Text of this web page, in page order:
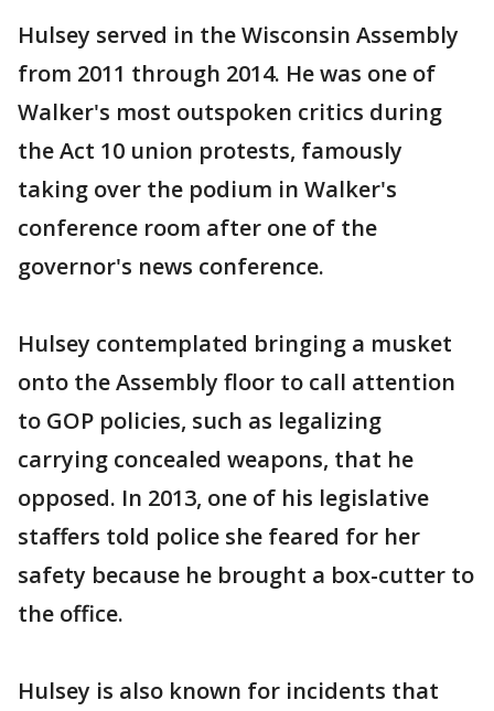
Hulsey served in the Wisconsin Assembly
from 2011 through 2014. He was one of
Walker's most outspoken critics during
the Act 10 union protests, famously
taking over the podium in Walker's
conference room after one of the
governor's news conference.
Hulsey contemplated bringing a musket
onto the Assembly floor to call attention
to GOP policies, such as legalizing
carrying concealed weapons, that he
opposed. In 2013, one of his legislative
staffers told police she feared for her
safety because he brought a box-cutter to
the office.
Hulsey is also known for incidents that